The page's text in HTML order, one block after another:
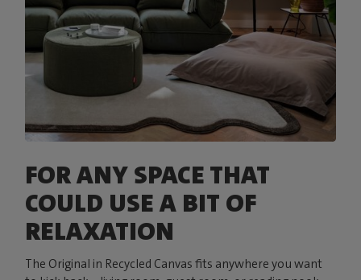
FOR ANY SPACE THAT
COULD USE A BIT OF
RELAXATION
The Original in Recycled Canvas fits anywhere you want